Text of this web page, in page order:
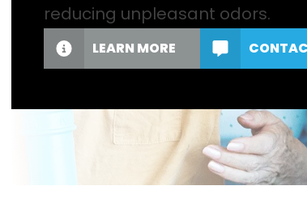
reducing unpleasant odors.
LEARN MORE